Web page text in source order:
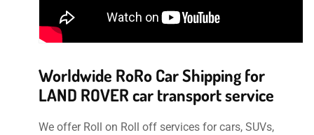
Worldwide RoRo Car Shipping for
LAND ROVER car transport service
We offer Roll on Roll off services for cars, SUVs,